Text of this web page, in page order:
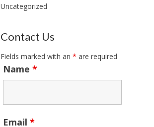
Uncategorized
Contact Us
Fields marked with an * are required
Name *
Email *